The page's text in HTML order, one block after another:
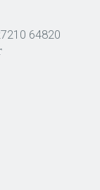
64820